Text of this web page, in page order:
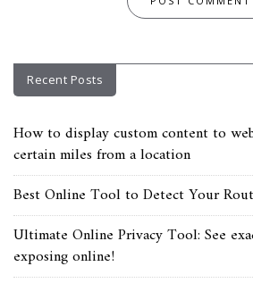
Recent Posts
How to display custom content to
certain miles from a location
Best Online Tool to Detect Your
Ultimate Online Privacy Tool: See
exposing online!